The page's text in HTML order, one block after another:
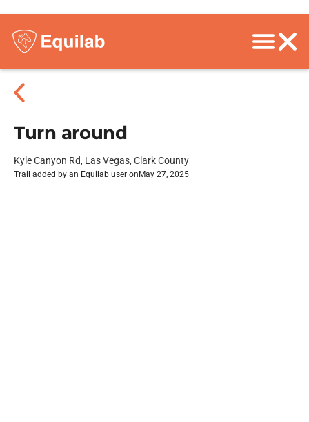
Turn around
Kyle Canyon Rd, Las Vegas, Clark County
Trail added by an Equilab user on May 27, 2025